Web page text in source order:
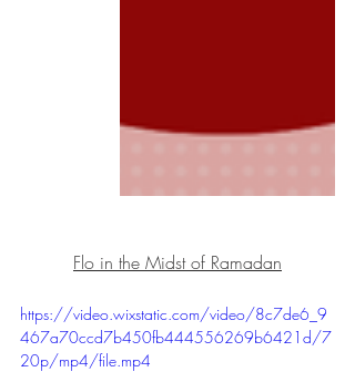
Flo in the Midst of Ramadan
https://video.wixstatic.com/video/8c7de6_9
467a70ccd7b450fb444556269b6421d/7
20p/mp4/file.mp4